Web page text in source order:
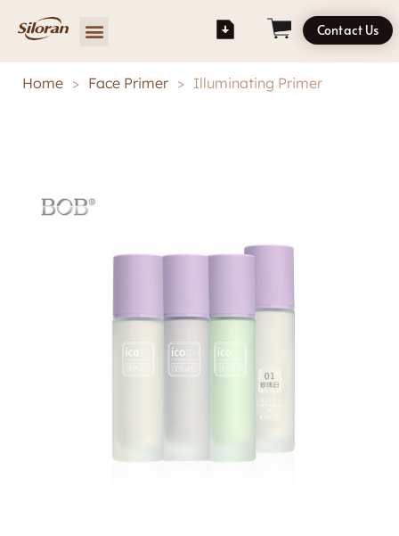
Contact Us
Home > Face Primer > Illuminating Primer